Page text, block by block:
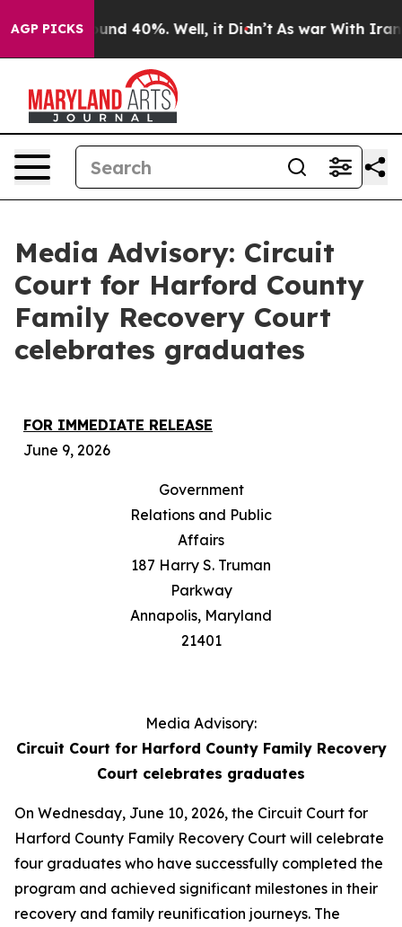
AGP PICKS
Around 40%. Well, it Didn’t As war With Iran
Media Advisory: Circuit
Court for Harford County
Family Recovery Court
celebrates graduates
FOR IMMEDIATE RELEASE
June 9, 2026
Government
Relations and Public
Affairs
187 Harry S. Truman
Parkway
Annapolis, Maryland
21401
Media Advisory:
Circuit Court for Harford County Family Recovery
Court celebrates graduates
On Wednesday, June 10, 2026, the Circuit Court for
Harford County Family Recovery Court will celebrate
four graduates who have successfully completed the
program and achieved significant milestones in their
recovery and family reunification journeys. The